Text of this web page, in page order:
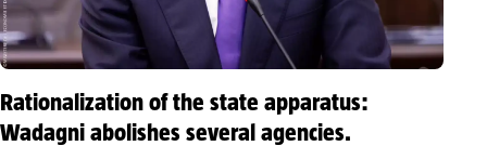
Rationalization of the state apparatus:
Wadagni abolishes several agencies.